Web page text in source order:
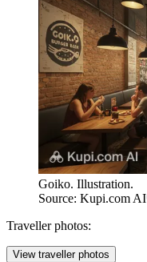
Goiko. Illustration.
Source: Kupi.com AI
Traveller photos:
View traveller photos